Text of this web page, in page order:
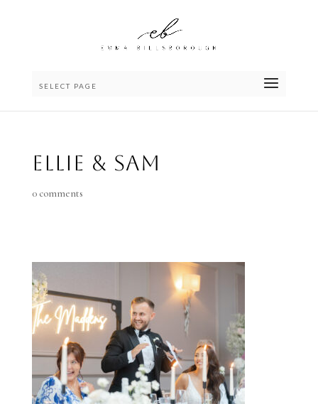
SELECT PAGE
Ellie & Sam
0 comments